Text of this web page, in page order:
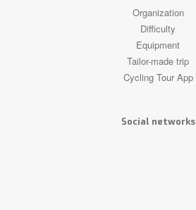
Organization
Difficulty
Equipment
Tailor-made trip
Cycling Tour App
Social networks